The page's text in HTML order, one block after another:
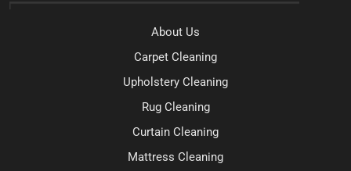
About Us
Carpet Cleaning
Upholstery Cleaning
Rug Cleaning
Curtain Cleaning
Mattress Cleaning